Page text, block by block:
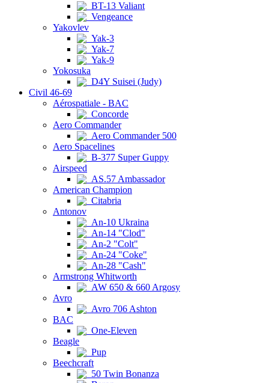
BT-13 Valiant
Vengeance
Yakovlev
Yak-3
Yak-7
Yak-9
Yokosuka
D4Y Suisei (Judy)
Civil 46-69
Aérospatiale - BAC
Concorde
Aero Commander
Aero Commander 500
Aero Spacelines
B-377 Super Guppy
Airspeed
AS.57 Ambassador
American Champion
Citabria
Antonov
An-10 Ukraina
An-14 "Clod"
An-2 "Colt"
An-24 "Coke"
An-28 "Cash"
Armstrong Whitworth
AW 650 & 660 Argosy
Avro
Avro 706 Ashton
BAC
One-Eleven
Beagle
Pup
Beechcraft
50 Twin Bonanza